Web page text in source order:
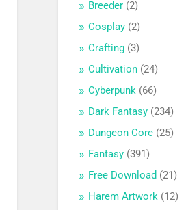
Breeder (2)
Cosplay (2)
Crafting (3)
Cultivation (24)
Cyberpunk (66)
Dark Fantasy (234)
Dungeon Core (25)
Fantasy (391)
Free Download (21)
Harem Artwork (12)